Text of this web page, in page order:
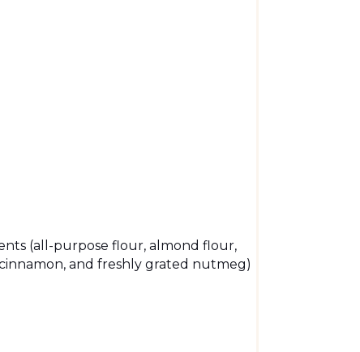
(all-purpose flour, almond flour,
and freshly grated nutmeg)